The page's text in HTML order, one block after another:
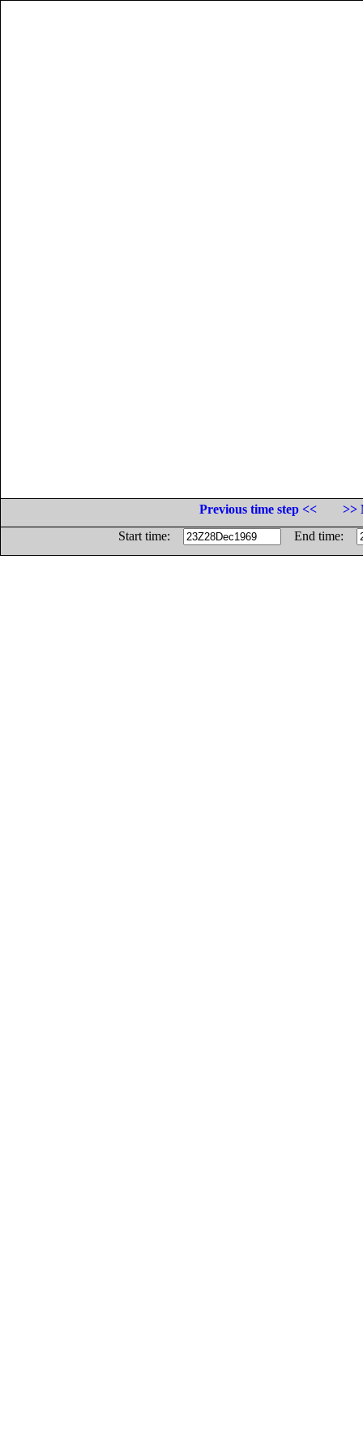
Previous time step <<
>>
Start time:
End time: